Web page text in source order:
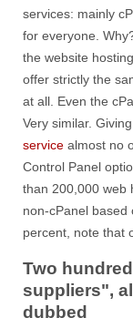
services: mainly
for everyone.
the website
offer strictly the
at all. Even the
Very similar.
service almost no
Control Panel
than 200,000 web
non-cPanel based
percent, note that
Two
suppliers",
dubbed